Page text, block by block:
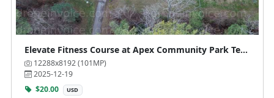
Elevate Fitness Course at Apex Community Park Tennis Courts
12288x8192 (101MP)
2025-12-19
$20.00
USD